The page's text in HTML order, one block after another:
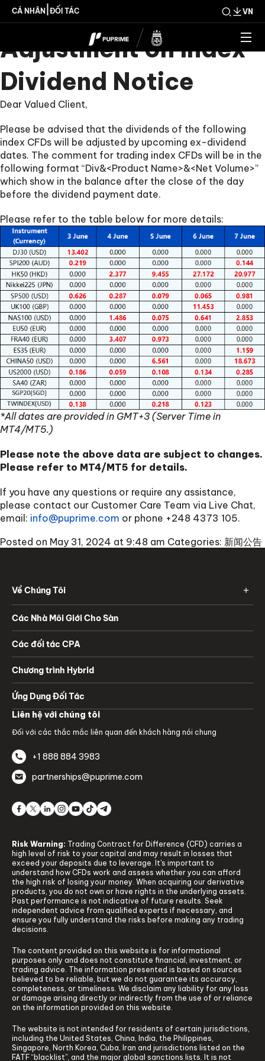
CÁ NHÂN ĐỐI TÁC VN
Upcoming Weekly
Adjustment on Index
Dividend Notice
Dear Valued Client,
Please be advised that the dividends of the following
index CFDs will be adjusted by upcoming ex-dividend
dates. The comment for trading index CFDs will be in the
following format “Div&<Product Name>&<Net Volume>”
which show in the balance after the close of the day
before the dividend payment date.
Please refer to the table below for more details:
*All dates are provided in GMT+3 (Server Time in
MT4/MT5.)
Please note the above data are subject to changes.
Please refer to MT4/MT5 for details.
If you have any questions or require any assistance,
please contact our Customer Care Team via Live Chat,
email: info@puprime.com or phone +248 4373 105.
Posted on May 31, 2024 at 9:48 am Categories: 新闻公告
Liên hệ với chúng tôi
Đối với các thắc mắc liên quan đến khách hàng nói chung
+1 888 884 3983
partnerships@puprime.com
Về Chúng Tôi
Các Nhà Môi Giới Cho Sàn
Các đối tác CPA
Chương trình Hybrid
Ứng Dụng Đối Tác
Risk Warning: Trading Contract for Difference (CFD) carries a
high level of risk to your capital and may result in losses that
exceed your deposits due to leverage. It's important to
understand how CFDs work and assess whether you can afford
the high risk of losing your money. When acquiring our derivative
products, you do not own or have rights in the underlying assets.
Past performance is not indicative of future results. Seek
independent advice from qualified experts if necessary, and
ensure you fully understand the risks before making any trading
decisions.
The content provided on this website is for informational
purposes only and does not constitute financial, investment, or
trading advice. The information presented is based on sources
believed to be reliable, but we do not guarantee its accuracy,
completeness, or timeliness. We disclaim any liability for any loss
or damage arising directly or indirectly from the use of or reliance
on the information provided on this website.
The website is not intended for residents of certain jurisdictions,
including the United States, China, India, the Philippines,
Singapore, North Korea, Cuba, Iran and jurisdictions listed on the
FATF “blacklist”, and the major global sanctions lists. It is not